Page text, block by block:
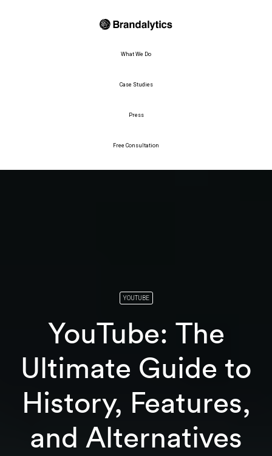
What We Do
Case Studies
Press
Free Consultation
YOUTUBE
YouTube: The
Ultimate Guide to
History, Features,
and Alternatives